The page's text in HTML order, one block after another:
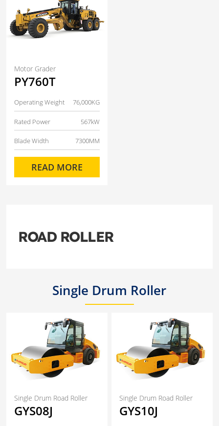
Motor Grader
PY760T
Operating Weight 76,000KG
Rated Power 567kW
Blade Width 7300MM
READ MORE
ROAD ROLLER
Single Drum Roller
Single Drum Road Roller
GYS08J
Single Drum Road Roller
GYS10J